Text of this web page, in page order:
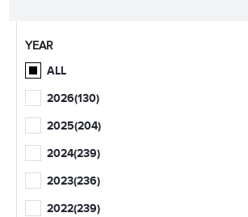
YEAR
ALL
2026(130)
2025(204)
2024(239)
2023(236)
2022(239)